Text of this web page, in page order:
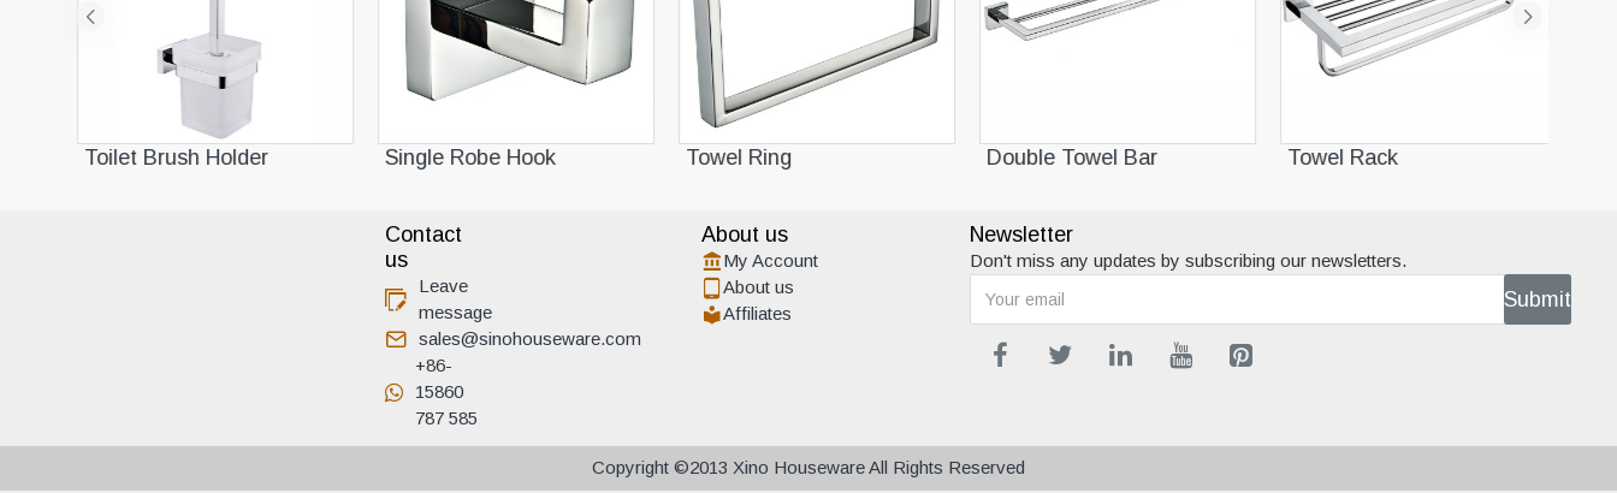
Toilet Brush Holder Single Robe Hook Towel Ring Double Towel Bar Towel Rack
Contact
us
Leave
message
sales@sinohouseware.com
+86-
15860
787 585
About us
My Account
About us
Affiliates
Newsletter
Don't miss any updates by subscribing our newsletters.
Submit
Copyright ©2013 Xino Houseware All Rights Reserved